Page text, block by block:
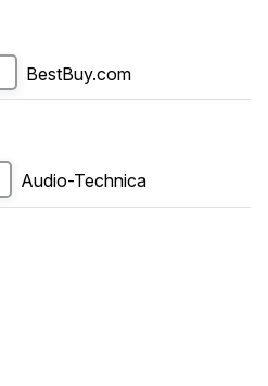
BestBuy.com
Audio-Technica